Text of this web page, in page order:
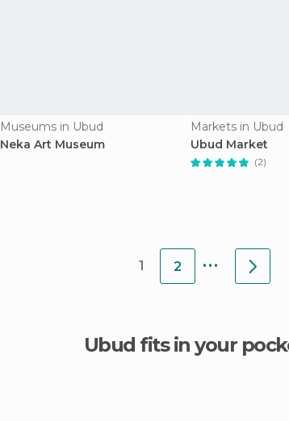
Museums in Ubud
Neka Art Museum
Markets in Ubud
Ubud Market
(2)
1 2 ...
Ubud fits in your